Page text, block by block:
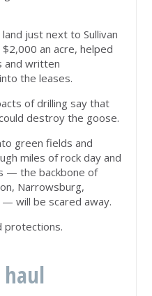
just next to Sullivan
an acre, helped
and written
the leases.
of drilling say that
destroy the goose.
green fields and
miles of rock day and
— the backbone of
Narrowsburg,
— will be scared away.
protections.